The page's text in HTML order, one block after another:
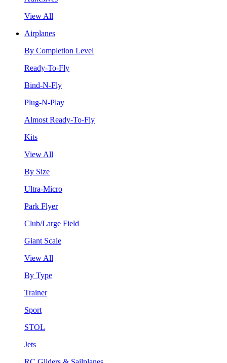
View All
Airplanes
By Completion Level
Ready-To-Fly
Bind-N-Fly
Plug-N-Play
Almost Ready-To-Fly
Kits
View All
By Size
Ultra-Micro
Park Flyer
Club/Large Field
Giant Scale
View All
By Type
Trainer
Sport
STOL
Jets